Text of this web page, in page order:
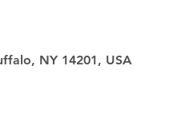
NY 14201, USA